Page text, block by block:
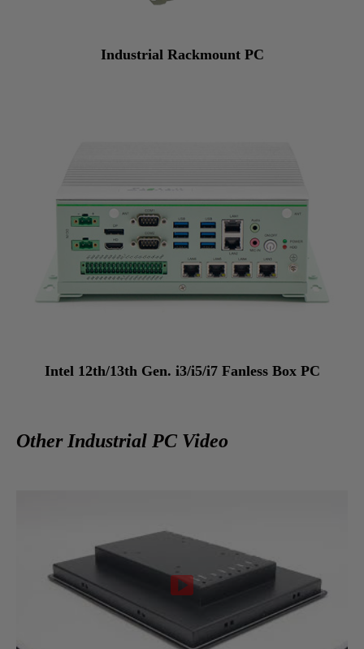
Industrial Rackmount PC
Intel 12th/13th Gen. i3/i5/i7 Fanless Box PC
Other Industrial PC Video
